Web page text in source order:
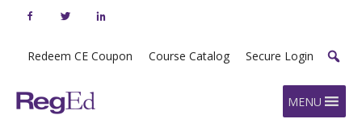
Redeem CE Coupon Course Catalog Secure Login
Home MENU